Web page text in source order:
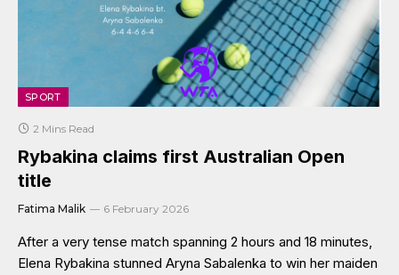
SPORT
2 Mins Read
Rybakina claims first Australian Open
title
Fatima Malik 6 February 2026
After a very tense match spanning 2 hours and 18 minutes,
Elena Rybakina stunned Aryna Sabalenka to win her maiden